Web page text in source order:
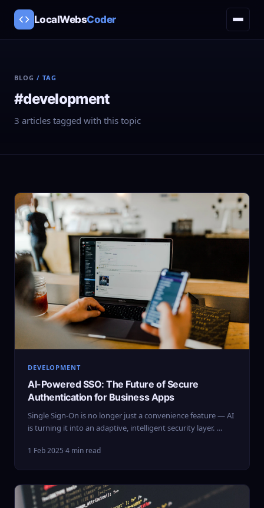
LocalWebsCoder
BLOG / TAG
#development
3 articles tagged with this topic
DEVELOPMENT
AI-Powered SSO: The Future of Secure
Authentication for Business Apps
Single Sign-On is no longer just a convenience feature — AI
is turning it into an adaptive, intelligent security layer. …
1 Feb 2025 4 min read